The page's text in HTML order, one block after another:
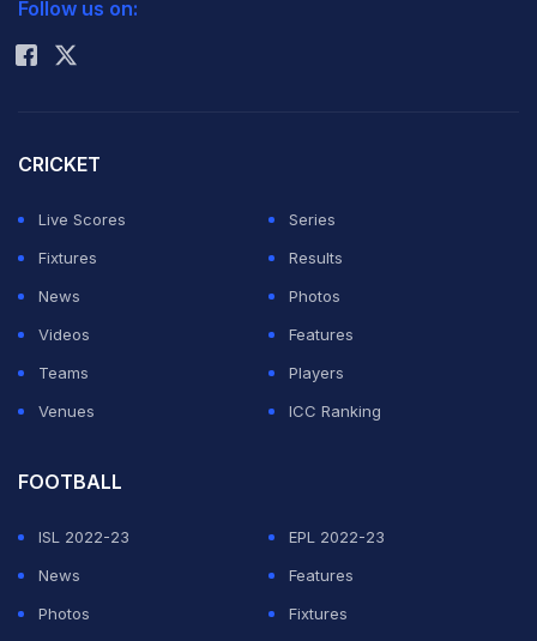
Rohit Sharma
Follow us on:
CRICKET
Live Scores
Series
Fixtures
Results
News
Photos
Videos
Features
Teams
Players
Venues
ICC Ranking
FOOTBALL
ISL 2022-23
EPL 2022-23
News
Features
Photos
Fixtures